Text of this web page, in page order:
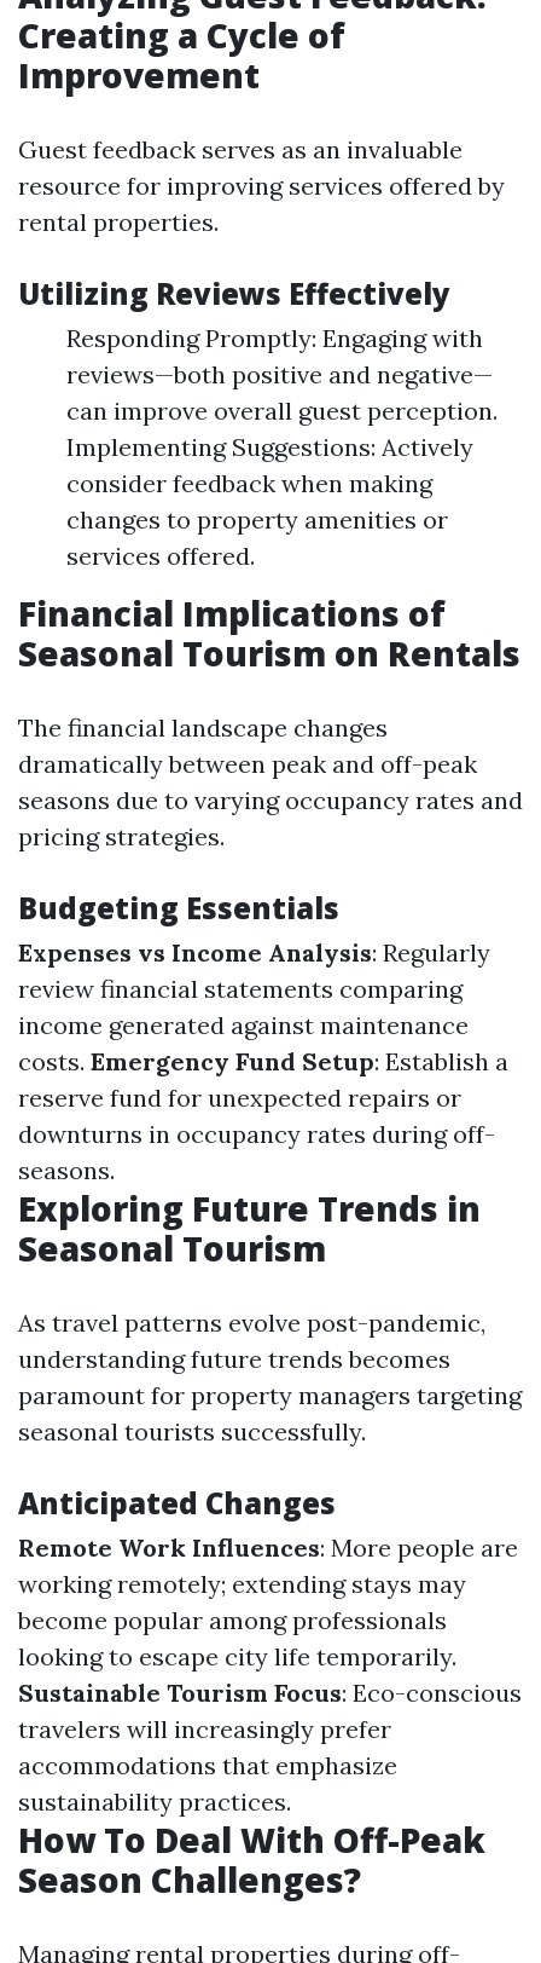
Creating a Cycle of
Improvement
Guest feedback serves as an invaluable
resource for improving services offered by
rental properties.
Utilizing Reviews Effectively
Responding Promptly: Engaging with
reviews—both positive and negative—
can improve overall guest perception.
Implementing Suggestions: Actively
consider feedback when making
changes to property amenities or
services offered.
Financial Implications of
Seasonal Tourism on Rentals
The financial landscape changes
dramatically between peak and off-peak
seasons due to varying occupancy rates and
pricing strategies.
Budgeting Essentials
Expenses vs Income Analysis: Regularly
review financial statements comparing
income generated against maintenance
costs. Emergency Fund Setup: Establish a
reserve fund for unexpected repairs or
downturns in occupancy rates during off-
seasons.
Exploring Future Trends in
Seasonal Tourism
As travel patterns evolve post-pandemic,
understanding future trends becomes
paramount for property managers targeting
seasonal tourists successfully.
Anticipated Changes
Remote Work Influences: More people are
working remotely; extending stays may
become popular among professionals
looking to escape city life temporarily.
Sustainable Tourism Focus: Eco-conscious
travelers will increasingly prefer
accommodations that emphasize
sustainability practices.
How To Deal With Off-Peak
Season Challenges?
Managing rental properties during off-